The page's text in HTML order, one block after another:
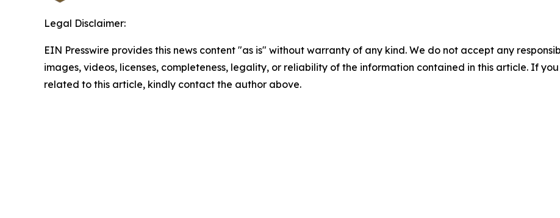
Legal Disclaimer:
EIN Presswire provides this news content "as is" without warranty of any kind. We do not accept any
images, videos, licenses, completeness, legality, or reliability of the information contained in this article. If
related to this article, kindly contact the author above.